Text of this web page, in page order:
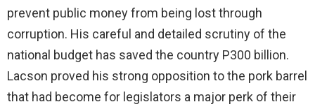
prevent public money from being lost through
corruption. His careful and detailed scrutiny of the
national budget has saved the country P300 billion.
Lacson proved his strong opposition to the pork barrel
that had become for legislators a major perk of their